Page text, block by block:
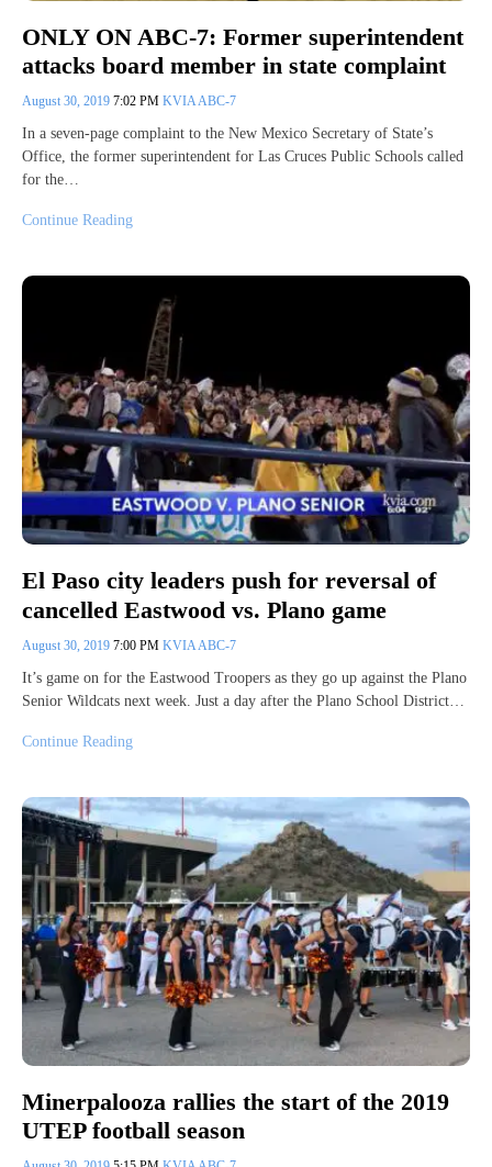
ONLY ON ABC-7: Former superintendent
attacks board member in state complaint
August 30, 2019 7:02 PM KVIA ABC-7
In a seven-page complaint to the New Mexico Secretary of State’s
Office, the former superintendent for Las Cruces Public Schools called
for the…
Continue Reading
El Paso city leaders push for reversal of
cancelled Eastwood vs. Plano game
August 30, 2019 7:00 PM KVIA ABC-7
It’s game on for the Eastwood Troopers as they go up against the Plano
Senior Wildcats next week. Just a day after the Plano School District…
Continue Reading
Minerpalooza rallies the start of the 2019
UTEP football season